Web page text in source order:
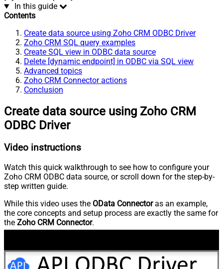
In this guide
Contents
Create data source using Zoho CRM ODBC Driver
Zoho CRM SQL query examples
Create SQL view in ODBC data source
Delete [dynamic endpoint] in ODBC via SQL view
Advanced topics
Zoho CRM Connector actions
Conclusion
Create data source using Zoho CRM
ODBC Driver
Video instructions
Watch this quick walkthrough to see how to configure your
Zoho CRM ODBC data source, or scroll down for the step-by-
step written guide.
While this video uses the OData Connectoras an example,
the core concepts and setup process are exactly the same for
the Zoho CRM Connector.